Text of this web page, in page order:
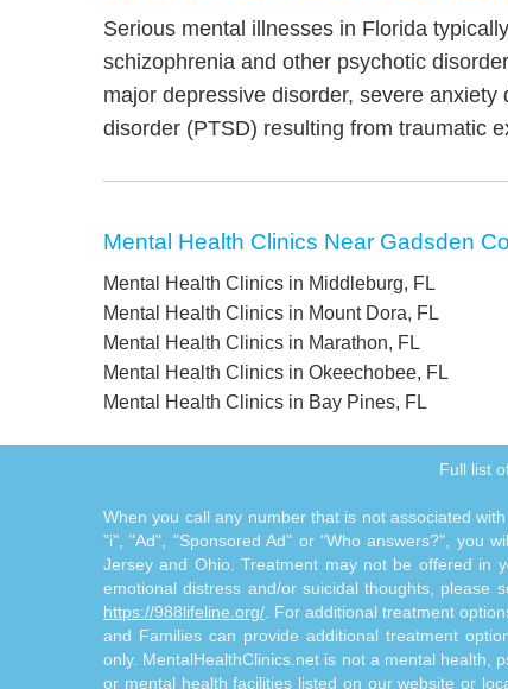
Serious mental illnesses in Florida
schizophrenia and other psychotic
major depressive disorder, severe
disorder (PTSD) resulting from traumatic
Mental Health Clinics Near Gadsden
Mental Health Clinics in Middleburg, FL
Mental Health Clinics in Mount Dora, FL
Mental Health Clinics in Marathon, FL
Mental Health Clinics in Okeechobee, FL
Mental Health Clinics in Bay Pines, FL
Full list
When you call any number that is not associated
"i", "Ad", "Sponsored Ad" or "Who answers?", you
Jersey and Ohio. Treatment may not be offered in
emotional distress and/or suicidal thoughts, please
https://988lifeline.org/ . For additional treatment
and Families can provide additional treatment
only. MentalHealthClinics.net is not a mental health,
or mental health facilities listed on our website or